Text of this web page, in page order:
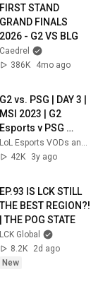
FIRST STAND
GRAND FINALS
2026 - G2 VS BLG
Caedrel
386K
4mo ago
G2 vs. PSG | DAY 3 |
MSI 2023 | G2
Esports v PSG
Talon | GAME 1
(2023)
42K
3y ago
EP.93 IS LCK STILL
THE BEST REGION?!
| THE POG STATE
LCK Global
8.2K
2d ago
New